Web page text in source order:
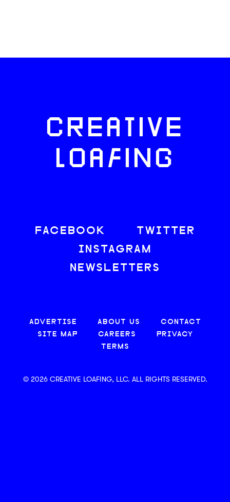
CREATIVE
LOAFING
FACEBOOK
TWITTER
INSTAGRAM
NEWSLETTERS
ADVERTISE ABOUT US
CONTACT
SITE MAP
CAREERS
PRIVACY
TERMS
© 2026 CREATIVE LOAFING, LLC. ALL RIGHTS RESERVED.